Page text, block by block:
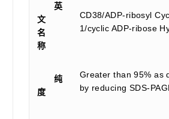
英
文
名
称
CD38/ADP-ribosyl
1/cyclic ADP-ribose
纯
度
Greater than 95% as
by reducing SDS-